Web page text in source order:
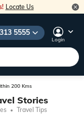
Locate Us
5555
Login
200 Kms
Stories
Travel Tips